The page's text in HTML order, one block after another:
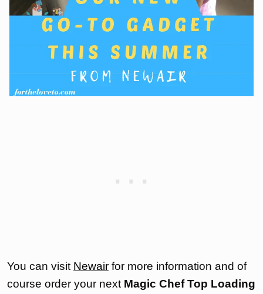
You can visit Newair for more information and of
course order your next Magic Chef Top Loading